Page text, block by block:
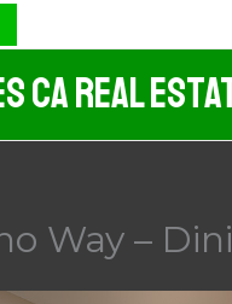
CA Real
Way –